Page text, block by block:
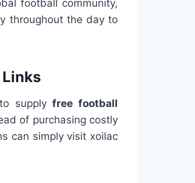
football community,
throughout the day to
Links
supplyfree football
of purchasing costly
can simply visit xoilac